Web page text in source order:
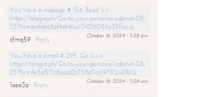
You have a message # 156. Read >>
https://telegra.ph/Go-to-your-personal-cabinet-08-
25?hs=ae9de68ef96f41ac134216089a35fbcc&
October 16, 2024 - 5:28 am
cfmq59
Reply
You have a email # 295. Go >>>
https://telegra.ph/Go-to-your-personal-cabinet-08-
25?hs=4e5d531c8eecd2c758c0c619752cc0b1&
October 16, 2024 - 5:28 am
1aea3a
Reply